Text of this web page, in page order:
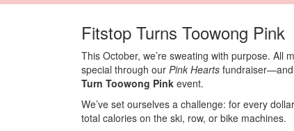
Fitstop Turns Toowong Pink
This October, we’re sweating with purpose. All
special through our Pink Hearts
Turn Toowong Pink event.
We’ve set ourselves a challenge: for every
total calories on the ski, row, or bike machines.